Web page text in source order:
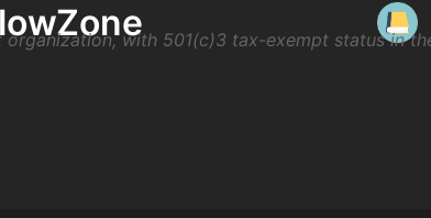
with 501(c)3 tax-exempt status in